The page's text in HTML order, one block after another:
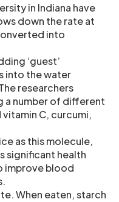
in Indiana have
down the rate at
into
‘guest’
into the water
researchers
a number of different
C, curcumi,
as this molecule,
significant health
improve blood
When eaten, starch